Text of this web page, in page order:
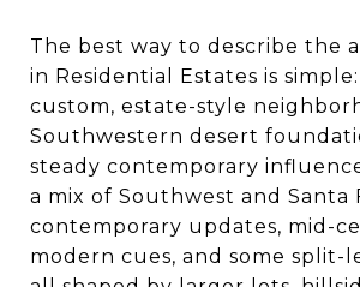
The best way to describe the
in Residential Estates is simple:
custom, estate-style
Southwestern desert
steady contemporary
a mix of Southwest and Santa
contemporary updates, mid-
modern cues, and some split-